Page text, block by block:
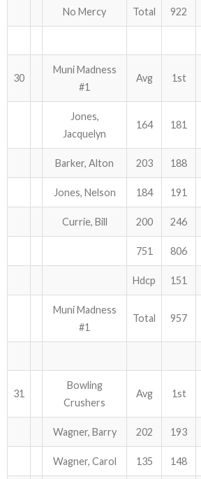
No Mercy Total 922
30
Muni Madness
#1
Avg 1st
Jones,
Jacquelyn
164 181
Barker, Alton 203 188
Jones, Nelson 184 191
Currie, Bill 200 246
751 806
Hdcp 151
Muni Madness
#1
Total 957
31
Bowling
Crushers
Avg 1st
Wagner, Barry 202 193
Wagner, Carol 135 148